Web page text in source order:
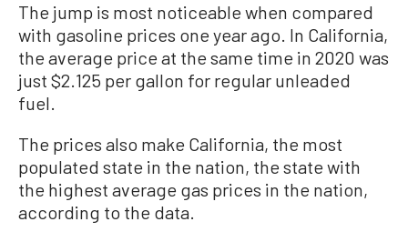
The jump is most noticeable when compared
with gasoline prices one year ago. In California,
the average price at the same time in 2020 was
just $2.125 per gallon for regular unleaded
fuel.
The prices also make California, the most
populated state in the nation, the state with
the highest average gas prices in the nation,
according to the data.